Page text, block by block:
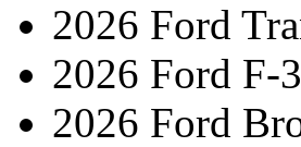
2026 Ford
2026 Ford F-
2026 Ford